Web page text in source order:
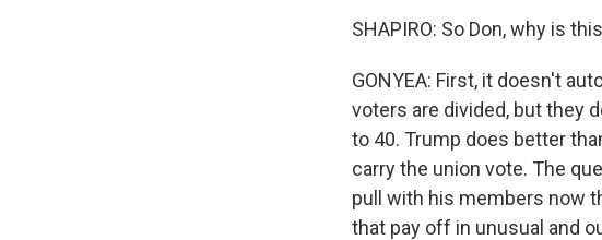
SHAPIRO: So Don, why is
GONYEA: First, it doesn't
voters are divided, but they
to 40. Trump does better
carry the union vote. The
pull with his members now
that pay off in unusual and